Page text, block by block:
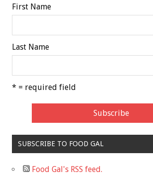
First Name
Last Name
* = required field
SUBSCRIBE TO FOOD GAL
Food Gal's RSS feed.